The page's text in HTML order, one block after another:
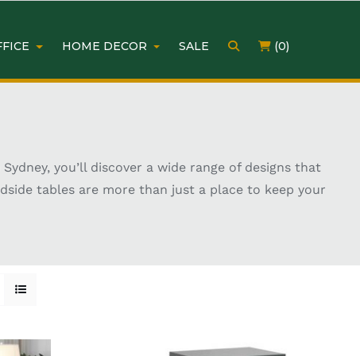
HOME DECOR SALE (0)
you’ll discover a wide range of designs that
tables are more than just a place to keep your